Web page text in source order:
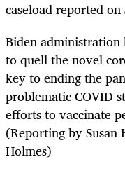
caseload reported
Biden
to quell the novel
key to ending the
problematic COVID
efforts to vaccinate
(Reporting by
Holmes)